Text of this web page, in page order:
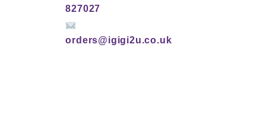
827027
orders@igigi2u.co.uk